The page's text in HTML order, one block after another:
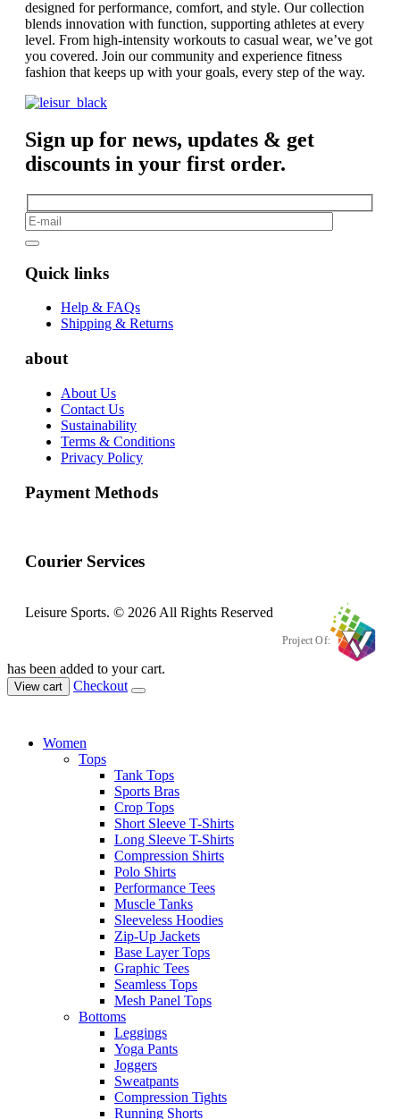
designed for performance, comfort, and style. Our collection
blends innovation with function, supporting athletes at every
level. From high-intensity workouts to casual wear, we’ve got
you covered. Join our community and experience fitness
fashion that keeps up with your goals, every step of the way.
Sign up for news, updates & get
discounts in your first order.
Quick links
Help & FAQs
Shipping & Returns
about
About Us
Contact Us
Sustainability
Terms & Conditions
Privacy Policy
Payment Methods
Courier Services
Leisure Sports. © 2026 All Rights Reserved
Project Of:
has been added to your cart.
View cart Checkout
Women
Tops
Tank Tops
Sports Bras
Crop Tops
Short Sleeve T-Shirts
Long Sleeve T-Shirts
Compression Shirts
Polo Shirts
Performance Tees
Muscle Tanks
Sleeveless Hoodies
Zip-Up Jackets
Base Layer Tops
Graphic Tees
Seamless Tops
Mesh Panel Tops
Bottoms
Leggings
Yoga Pants
Joggers
Sweatpants
Compression Tights
Running Shorts